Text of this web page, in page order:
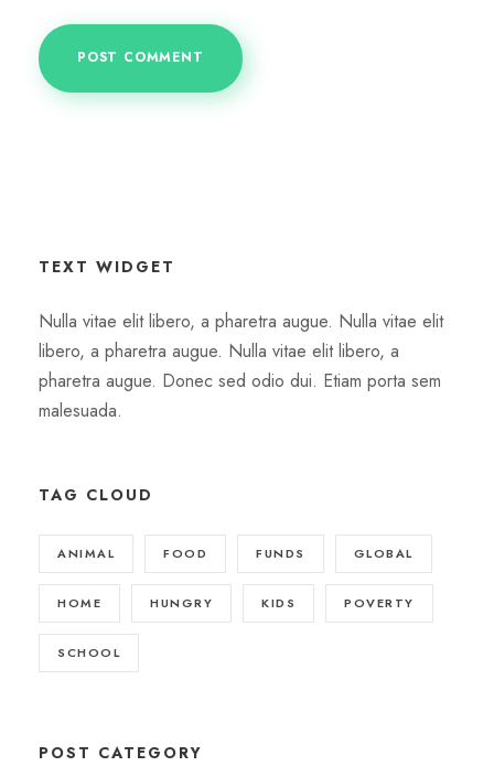
TEXT WIDGET
Nulla vitae elit libero, a pharetra augue. Nulla vitae elit
libero, a pharetra augue. Nulla vitae elit libero, a
pharetra augue. Donec sed odio dui. Etiam porta sem
malesuada.
TAG CLOUD
ANIMAL FOOD FUNDS GLOBAL
HOME HUNGRY KIDS POVERTY
SCHOOL
POST CATEGORY